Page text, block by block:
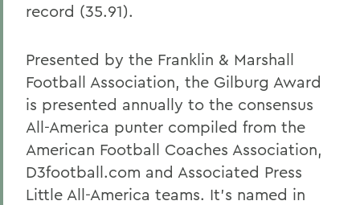
record (35.91).
Presented by the Franklin & Marshall
Football Association, the Gilburg Award
is presented annually to the consensus
All-America punter compiled from the
American Football Coaches Association,
D3football.com and Associated Press
Little All-America teams. It's named in